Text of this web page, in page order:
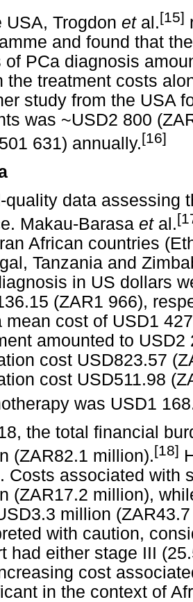
USA, Trogdon et al.[15]
and found that
of PCa diagnosis
the treatment costs
study from the USA
was ~USD2 800
631) annually.[16]
quality data assessing
Makau-Barasa et al.
African countries
Tanzania and
in US dollars
(ZAR1 966),
mean cost of USD1
amounted to
cost USD823.57
cost USD511.98
was USD1
the total financial
(ZAR82.1 million).[18]
Costs associated with
(ZAR17.2 million),
million
with caution,
had either stage III
cost
in the context of